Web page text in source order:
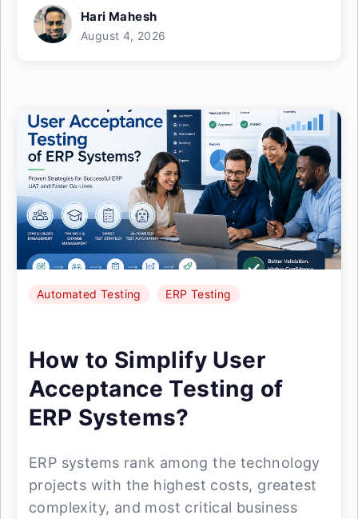
Hari Mahesh
August 4, 2026
Automated Testing ERP Testing
How to Simplify User
Acceptance Testing of
ERP Systems?
ERP systems rank among the technology
projects with the highest costs, greatest
complexity, and most critical business